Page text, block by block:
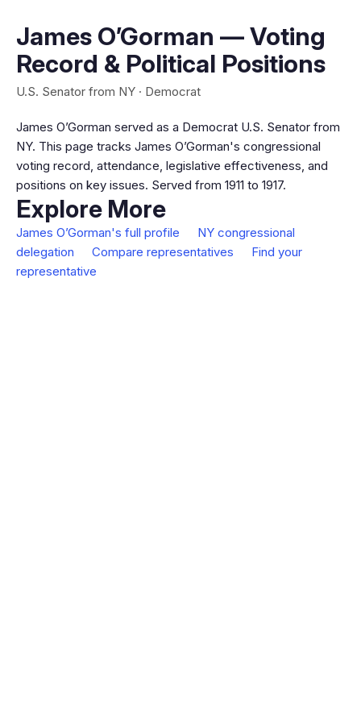
James O’Gorman — Voting
Record & Political Positions
U.S. Senator from NY · Democrat
James O’Gorman served as a Democrat U.S. Senator from
NY. This page tracks James O’Gorman's congressional
voting record, attendance, legislative effectiveness, and
positions on key issues. Served from 1911 to 1917.
Explore More
James O’Gorman's full profile
NY congressional
delegation
Compare representatives
Find your
representative